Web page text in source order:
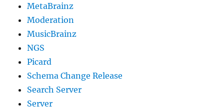
MetaBrainz
Moderation
MusicBrainz
NGS
Picard
Schema Change Release
Search Server
Server